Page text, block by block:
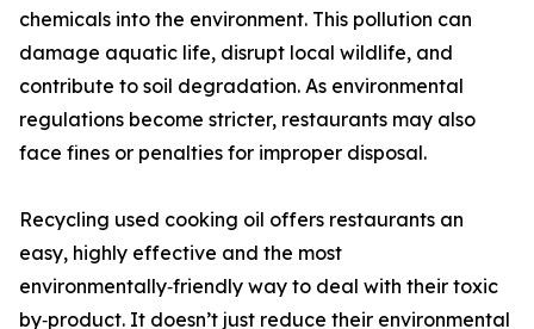
chemicals into the environment. This pollution can
damage aquatic life, disrupt local wildlife, and
contribute to soil degradation. As environmental
regulations become stricter, restaurants may also
face fines or penalties for improper disposal.
Recycling used cooking oil offers restaurants an
easy, highly effective and the most
environmentally‑friendly way to deal with their toxic
by‑product. It doesn’t just reduce their environmental